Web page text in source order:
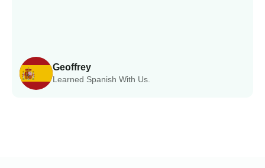
Geoffrey
Learned Spanish With Us.